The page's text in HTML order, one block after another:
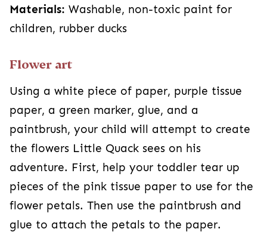
Materials: Washable, non-toxic paint for
children, rubber ducks
Flower art
Using a white piece of paper, purple tissue
paper, a green marker, glue, and a
paintbrush, your child will attempt to create
the flowers Little Quack sees on his
adventure. First, help your toddler tear up
pieces of the pink tissue paper to use for the
flower petals. Then use the paintbrush and
glue to attach the petals to the paper.